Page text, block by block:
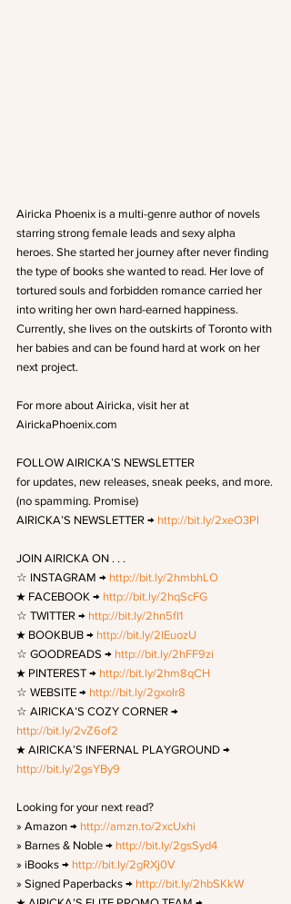
Airicka Phoenix is a multi-genre author of novels
starring strong female leads and sexy alpha
heroes. She started her journey after never finding
the type of books she wanted to read. Her love of
tortured souls and forbidden romance carried her
into writing her own hard-earned happiness.
Currently, she lives on the outskirts of Toronto with
her babies and can be found hard at work on her
next project.
For more about Airicka, visit her at
AirickaPhoenix.com
FOLLOW AIRICKA’S NEWSLETTER
for updates, new releases, sneak peeks, and more.
(no spamming. Promise)
AIRICKA’S NEWSLETTER → http://bit.ly/2xeO3Pl
JOIN AIRICKA ON . . .
☆ INSTAGRAM → http://bit.ly/2hmbhLO
★ FACEBOOK → http://bit.ly/2hqScFG
☆ TWITTER → http://bit.ly/2hn5fI1
★ BOOKBUB → http://bit.ly/2lEuozU
☆ GOODREADS → http://bit.ly/2hFF9zi
★ PINTEREST → http://bit.ly/2hm8qCH
☆ WEBSITE → http://bit.ly/2gxoIr8
☆ AIRICKA’S COZY CORNER →
http://bit.ly/2vZ6of2
★ AIRICKA’S INFERNAL PLAYGROUND →
http://bit.ly/2gsYBy9
Looking for your next read?
» Amazon → http://amzn.to/2xcUxhi
» Barnes & Noble → http://bit.ly/2gsSyd4
» iBooks → http://bit.ly/2gRXj0V
» Signed Paperbacks → http://bit.ly/2hbSKkW